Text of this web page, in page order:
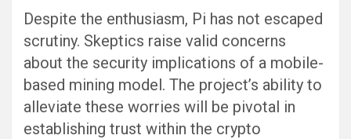
Despite the enthusiasm, Pi has not escaped
scrutiny. Skeptics raise valid concerns
about the security implications of a mobile-
based mining model. The project’s ability to
alleviate these worries will be pivotal in
establishing trust within the crypto